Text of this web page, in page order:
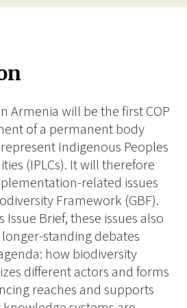
Armenia will be the first COP
of a permanent body
Indigenous Peoples
(IPLCs). It will therefore
related issues
Framework (GBF).
Issue Brief, these issues also
standing debates
how biodiversity
different actors and forms
reaches and supports